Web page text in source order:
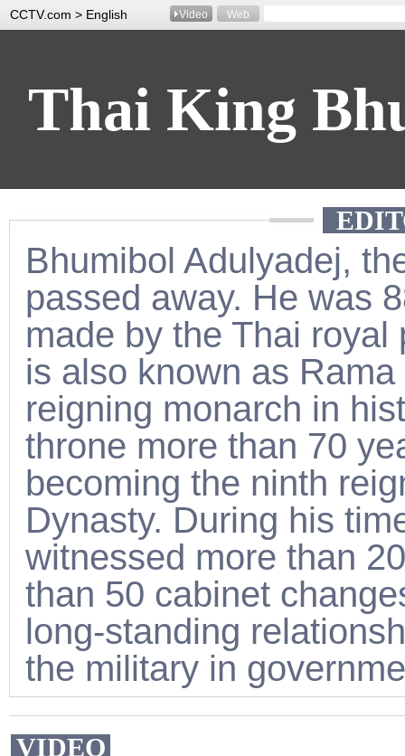
CCTV.com > English Video Web
Thai King
Bhumibol Adulyadej,
passed away. He was
made by the Thai
is also known as
reigning monarch in
throne more than 70
becoming the ninth
Dynasty. During his
witnessed more than
than 50 cabinet
long-standing
the military in
VIDEO